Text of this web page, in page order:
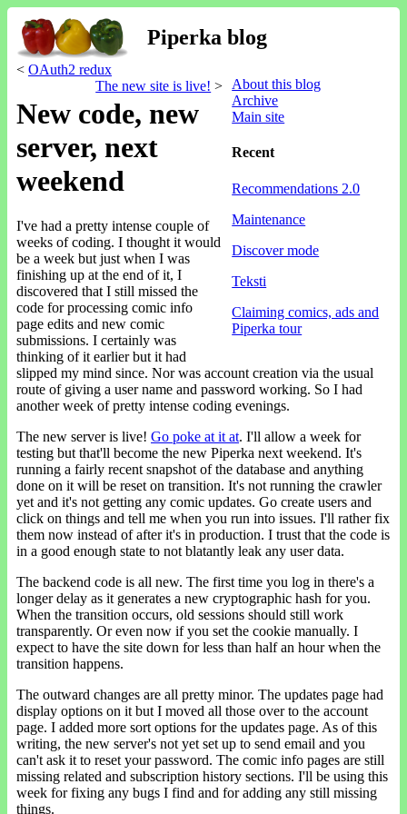
Piperka blog
About this blog
Archive
Main site
Recent
Recommendations 2.0
Maintenance
Discover mode
Teksti
Claiming comics, ads and
Piperka tour
< OAuth2 redux
The new site is live! >
New code, new
server, next
weekend
I've had a pretty intense couple of
weeks of coding. I thought it would
be a week but just when I was
finishing up at the end of it, I
discovered that I still missed the
code for processing comic info
page edits and new comic
submissions. I certainly was
thinking of it earlier but it had
slipped my mind since. Nor was account creation via the usual
route of giving a user name and password working. So I had
another week of pretty intense coding evenings.
The new server is live! Go poke at it at. I'll allow a week for
testing but that'll become the new Piperka next weekend. It's
running a fairly recent snapshot of the database and anything
done on it will be reset on transition. It's not running the crawler
yet and it's not getting any comic updates. Go create users and
click on things and tell me when you run into issues. I'll rather fix
them now instead of after it's in production. I trust that the code is
in a good enough state to not blatantly leak any user data.
The backend code is all new. The first time you log in there's a
longer delay as it generates a new cryptographic hash for you.
When the transition occurs, old sessions should still work
transparently. Or even now if you set the cookie manually. I
expect to have the site down for less than half an hour when the
transition happens.
The outward changes are all pretty minor. The updates page had
display options on it but I moved all those over to the account
page. I added more sort options for the updates page. As of this
writing, the new server's not yet set up to send email and you
can't ask it to reset your password. The comic info pages are still
missing related and subscription history sections. I'll be using this
week for fixing any bugs I find and for adding any still missing
things.